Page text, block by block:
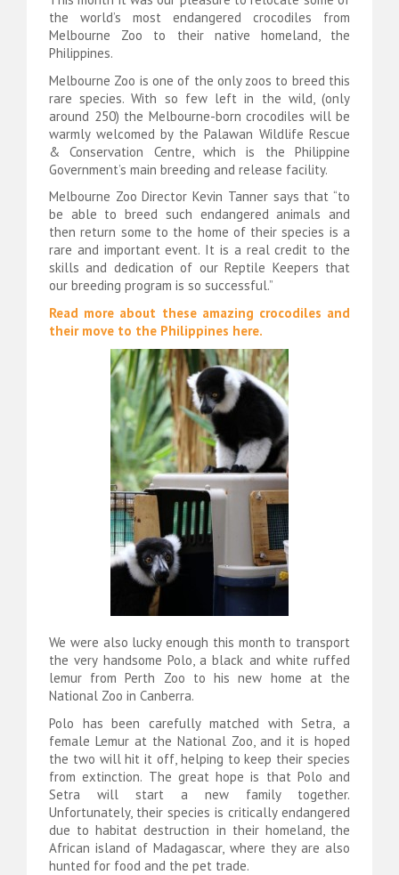
the world’s most endangered crocodiles from
Melbourne Zoo to their native homeland, the
Philippines.
Melbourne Zoo is one of the only zoos to breed this
rare species. With so few left in the wild, (only
around 250) the Melbourne-born crocodiles will be
warmly welcomed by the Palawan Wildlife Rescue
& Conservation Centre, which is the Philippine
Government’s main breeding and release facility.
Melbourne Zoo Director Kevin Tanner says that “to
be able to breed such endangered animals and
then return some to the home of their species is a
rare and important event. It is a real credit to the
skills and dedication of our Reptile Keepers that
our breeding program is so successful.”
Read more about these amazing crocodiles and
their move to the Philippines here.
We were also lucky enough this month to transport
the very handsome Polo, a black and white ruffed
lemur from Perth Zoo to his new home at the
National Zoo in Canberra.
Polo has been carefully matched with Setra, a
female Lemur at the National Zoo, and it is hoped
the two will hit it off, helping to keep their species
from extinction. The great hope is that Polo and
Setra will start a new family together.
Unfortunately, their species is critically endangered
due to habitat destruction in their homeland, the
African island of Madagascar, where they are also
hunted for food and the pet trade.